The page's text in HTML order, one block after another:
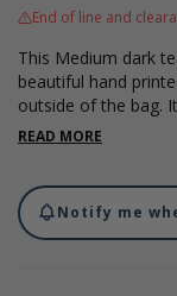
End of line and
This Medium dark
beautiful hand
outside of the bag.
chocolate, jewellery
subject to duty
authorities for the
included in the
READ MORE
Notify me